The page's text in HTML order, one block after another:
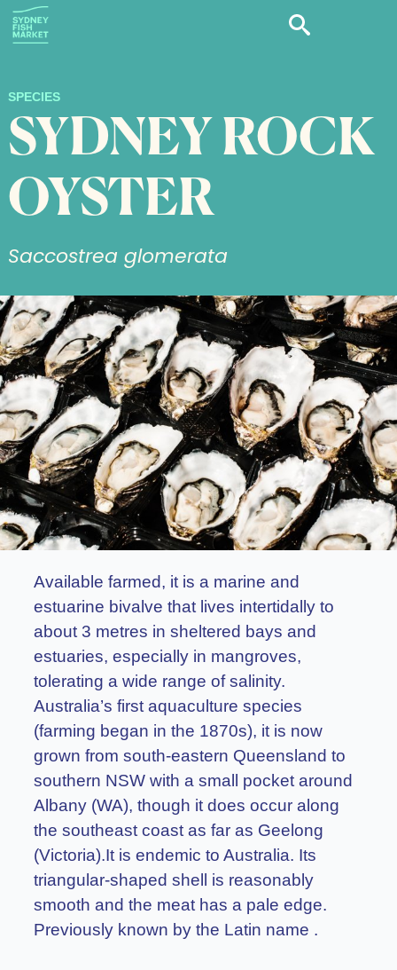
SPECIES
SYDNEY ROCK
OYSTER
Saccostrea glomerata
Available farmed, it is a marine and
estuarine bivalve that lives intertidally to
about 3 metres in sheltered bays and
estuaries, especially in mangroves,
tolerating a wide range of salinity.
Australia’s first aquaculture species
(farming began in the 1870s), it is now
grown from south-eastern Queensland to
southern NSW with a small pocket around
Albany (WA), though it does occur along
the southeast coast as far as Geelong
(Victoria).It is endemic to Australia. Its
triangular-shaped shell is reasonably
smooth and the meat has a pale edge.
Previously known by the Latin name .